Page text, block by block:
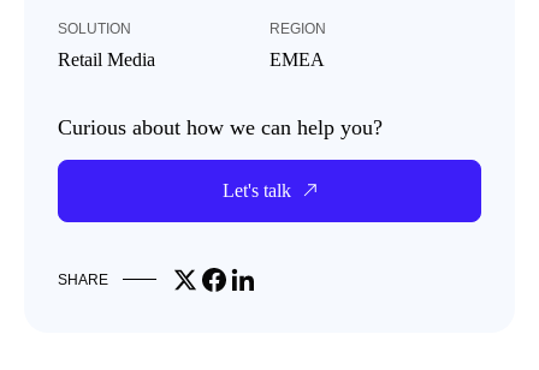
SOLUTION
Retail Media
REGION
EMEA
Curious about how we can help you?
Let's talk
SHARE Share on X
Share on Facebook
Share on LinkedIn